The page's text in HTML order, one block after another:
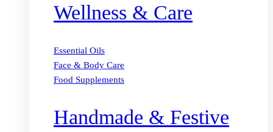
Wellness & Care
Essential Oils
Face & Body Care
Food Supplements
Handmade & Festive